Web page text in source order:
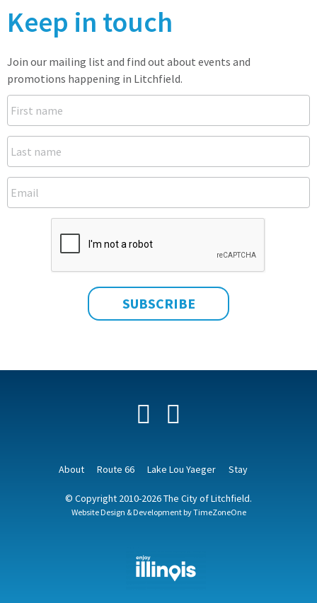
Keep in touch
Join our mailing list and find out about events and
promotions happening in Litchfield.
Facebook
About Route 66 Lake Lou Yaeger Stay
© Copyright 2010-2026 The City of Litchfield.
Website Design & Development byTimeZoneOne